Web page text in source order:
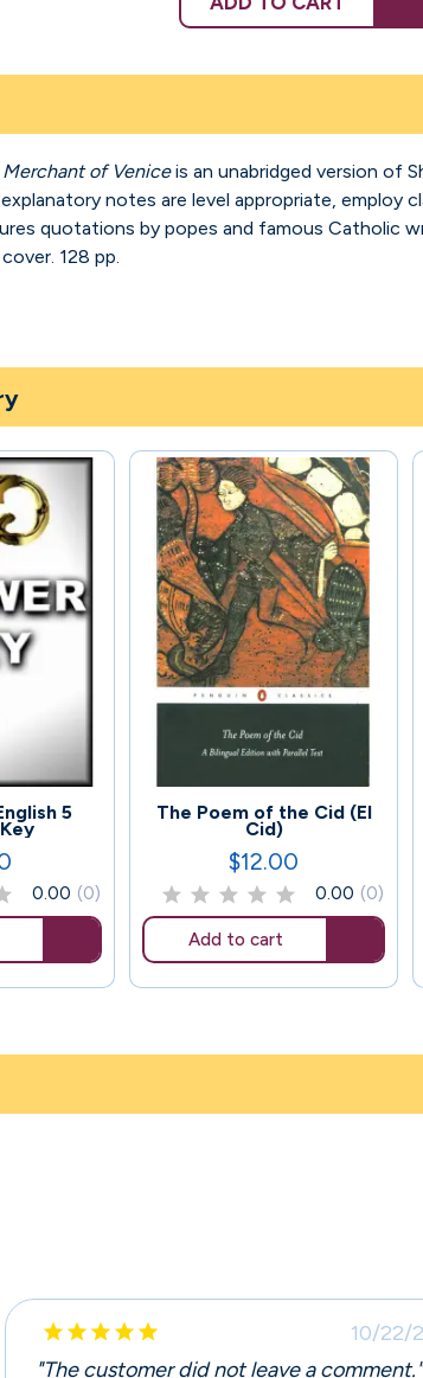
Merchant of Veniceis an unabridged version of
notes are level appropriate, employ
quotations by popes and famous Catholic
128 pp.
5
0.00 (0)
The Poem of the Cid (El
Cid)
Price
$12.00
0.00 (0)
Add to cart
136
    
10/22/
"The customer did not leave a comment."